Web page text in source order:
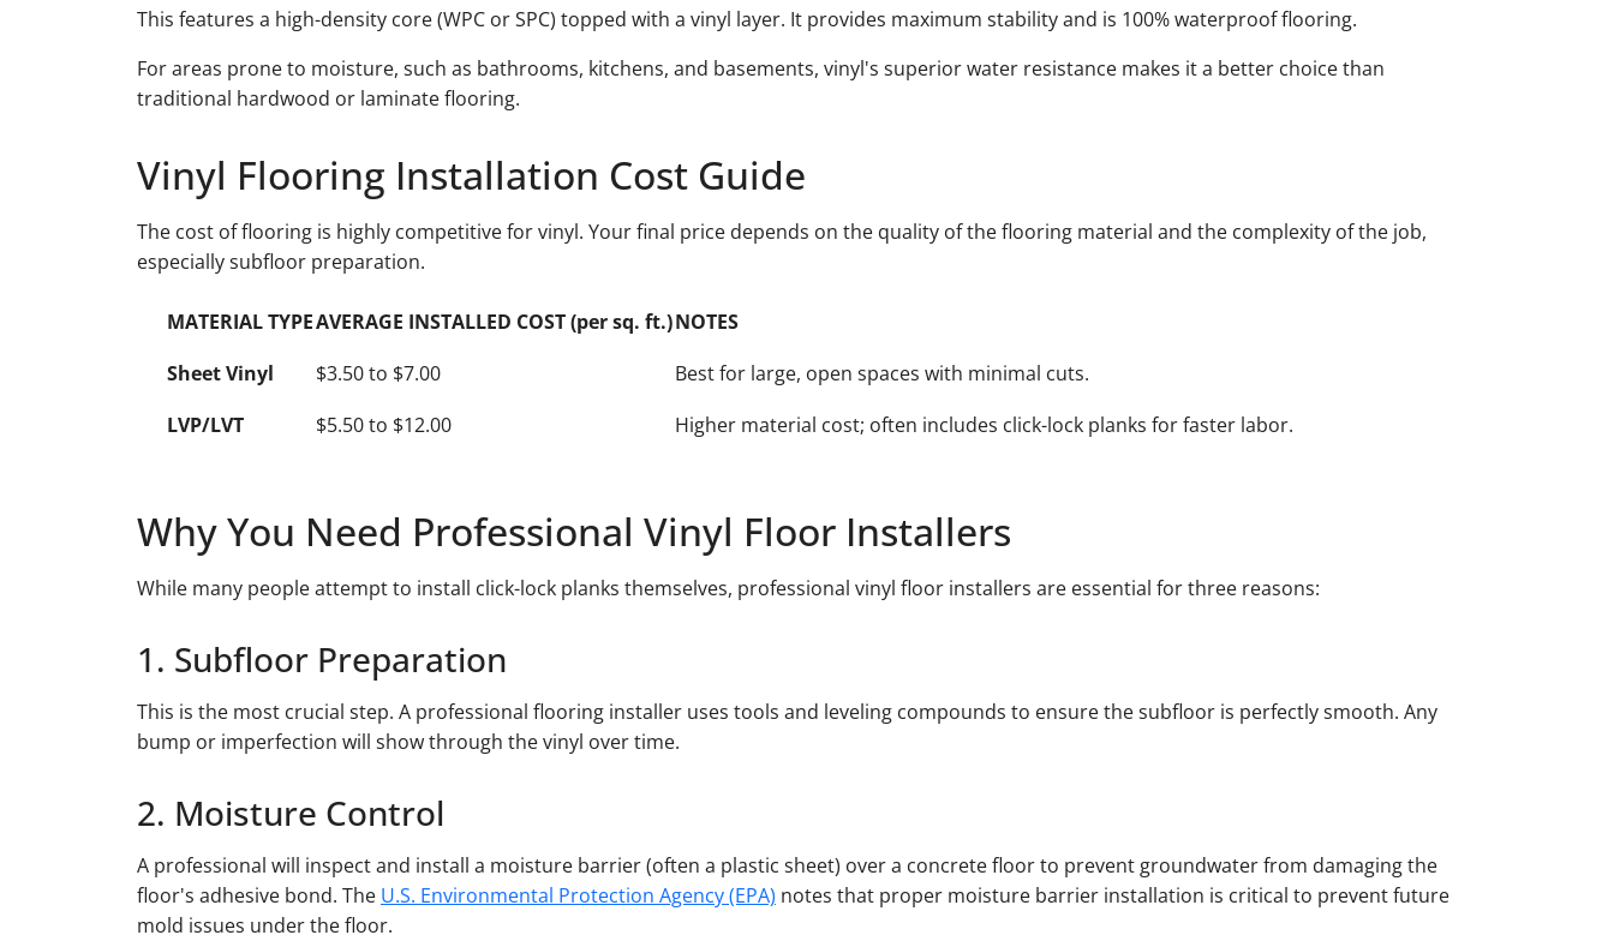
This features a high-density core (WPC or SPC) topped with a vinyl layer. It provides maximum stability and is 100% waterproof flooring.
For areas prone to moisture, such as bathrooms, kitchens, and basements, vinyl's superior water resistance makes it a better choice than
traditional hardwood or laminate flooring.
Vinyl Flooring Installation Cost Guide
The cost of flooring is highly competitive for vinyl. Your final price depends on the quality of the flooring material and the complexity of the job,
especially subfloor preparation.
MATERIAL TYPEAVERAGE INSTALLED COST (per sq. ft.)NOTES
Sheet Vinyl
$3.50 to $7.00
Best for large, open spaces with minimal cuts.
LVP/LVT
$5.50 to $12.00 Higher material cost; often includes click-lock planks for faster labor.
Why You Need Professional Vinyl Floor Installers
While many people attempt to install click-lock planks themselves, professional vinyl floor installers are essential for three reasons:
1. Subfloor Preparation
This is the most crucial step. A professional flooring installer uses tools and leveling compounds to ensure the subfloor is perfectly smooth. Any
bump or imperfection will show through the vinyl over time.
2. Moisture Control
A professional will inspect and install a moisture barrier (often a plastic sheet) over a concrete floor to prevent groundwater from damaging the
floor's adhesive bond. The U.S. Environmental Protection Agency (EPA) notes that proper moisture barrier installation is critical to prevent future
mold issues under the floor.